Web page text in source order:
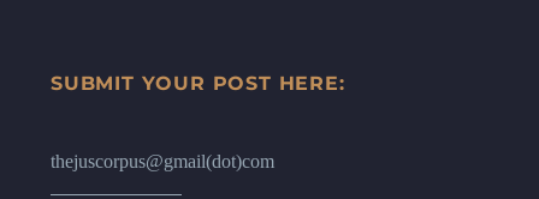
SUBMIT YOUR POST HERE:
thejuscorpus@gmail(dot)com